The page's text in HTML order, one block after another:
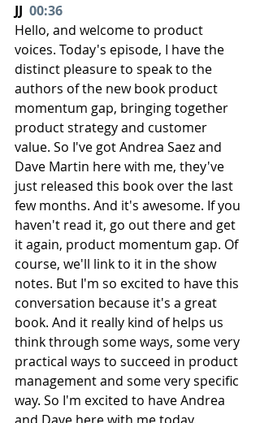
JJ 00:36
Hello, and welcome to product
voices. Today's episode, I have the
distinct pleasure to speak to the
authors of the new book product
momentum gap, bringing together
product strategy and customer
value. So I've got Andrea Saez and
Dave Martin here with me, they've
just released this book over the last
few months. And it's awesome. If you
haven't read it, go out there and get
it again, product momentum gap. Of
course, we'll link to it in the show
notes. But I'm so excited to have this
conversation because it's a great
book. And it really kind of helps us
think through some ways, some very
practical ways to succeed in product
management and some very specific
way. So I'm excited to have Andrea